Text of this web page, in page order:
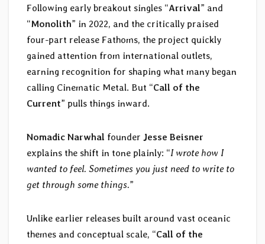
Following early breakout singles “Arrival” and
“Monolith” in 2022, and the critically praised
four-part release Fathoms, the project quickly
gained attention from international outlets,
earning recognition for shaping what many began
calling Cinematic Metal. But “Call of the
Current” pulls things inward.
Nomadic Narwhal founder Jesse Beisner
explains the shift in tone plainly: “I wrote how I
wanted to feel. Sometimes you just need to write to
get through some things.”
Unlike earlier releases built around vast oceanic
themes and conceptual scale, “Call of the